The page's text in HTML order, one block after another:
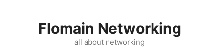
Flomain Networking
all about networking